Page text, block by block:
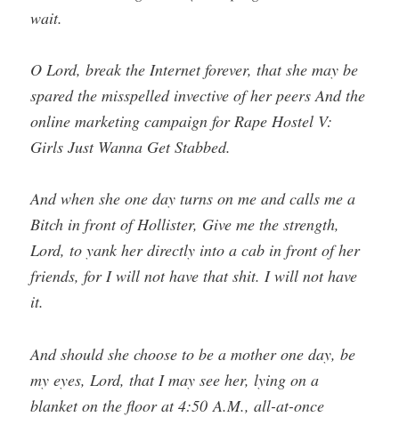
wait.
O Lord, break the Internet forever, that she may be
spared the misspelled invective of her peers And the
online marketing campaign for Rape Hostel V:
Girls Just Wanna Get Stabbed.
And when she one day turns on me and calls me a
Bitch in front of Hollister, Give me the strength,
Lord, to yank her directly into a cab in front of her
friends, for I will not have that shit. I will not have
it.
And should she choose to be a mother one day, be
my eyes, Lord, that I may see her, lying on a
blanket on the floor at 4:50 A.M., all-at-once